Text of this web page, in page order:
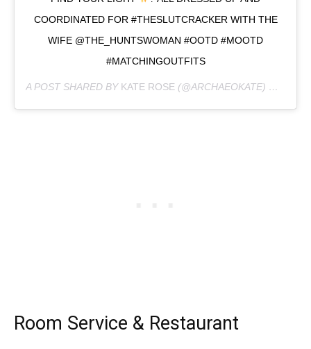
COORDINATED FOR #THESLUTCRACKER WITH THE
WIFE @THE_HUNTSWOMAN #OOTD #MOOTD
#MATCHINGOUTFITS
A POST SHARED BY KATE ROSE (@ARCHAEOKATE) ON
Room Service & Restaurant